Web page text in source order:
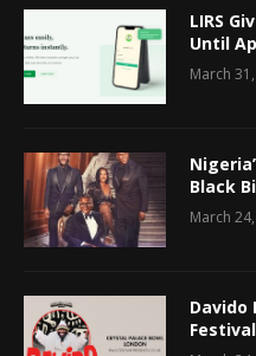
LIRS
Until
March
Black
March
Davido